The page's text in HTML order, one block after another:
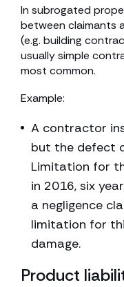
In subrogated
between claimants
(e.g. building
usually simple
most common.
Example:
A contractor
but the defect
Limitation for
in 2016, six
a negligence
limitation for
damage.
Product